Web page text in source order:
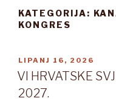
KATEGORIJA:
KONGRES
OBJAVLJENO
LIPANJ 16, 2026
VI HRVATSKE
2027.